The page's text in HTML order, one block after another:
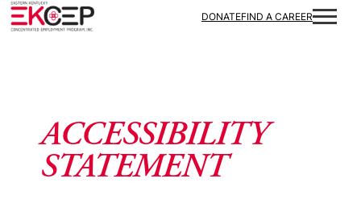
Skip to content
DONATEFIND A CAREER
ACCESSIBILITY
STATEMENT